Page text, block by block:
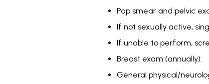
Pap smear and pelvic
If not sexually active,
If unable to perform,
Breast exam (annually).
General physical/